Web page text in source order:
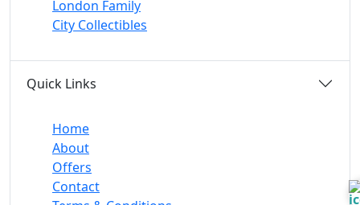
London Family
City Collectibles
Quick Links
Home
About
Offers
Contact